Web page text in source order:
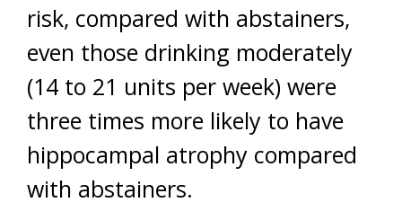
risk, compared with abstainers,
even those drinking moderately
(14 to 21 units per week) were
three times more likely to have
hippocampal atrophy compared
with abstainers.